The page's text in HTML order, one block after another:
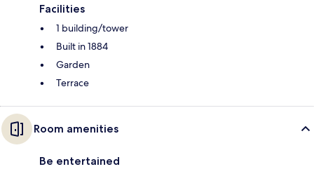
Facilities
1 building/tower
Built in 1884
Garden
Terrace
Room amenities
Be entertained